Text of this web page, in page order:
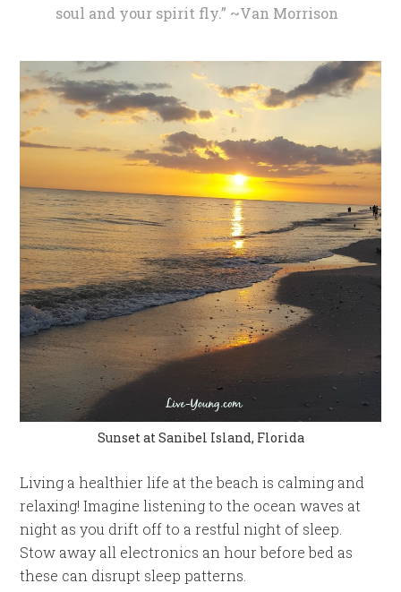
soul and your spirit fly.” ~Van Morrison
Sunset at Sanibel Island, Florida
Living a healthier life at the beach is calming and
relaxing! Imagine listening to the ocean waves at
night as you drift off to a restful night of sleep.
Stow away all electronics an hour before bed as
these can disrupt sleep patterns.